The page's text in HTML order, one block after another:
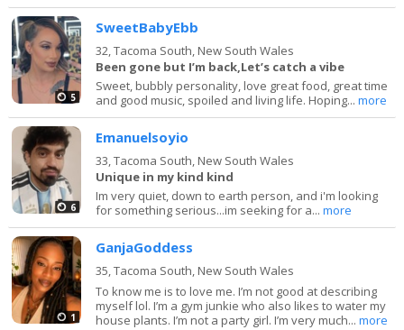
5
SweetBabyEbb
32,Tacoma South, New South Wales
Been gone but I’m back,Let’s catch a vibe
Sweet, bubbly personality, love great food, great time
and good music, spoiled and living life. Hoping...more
6
Emanuelsoyio
33,Tacoma South, New South Wales
Unique in my kind kind
Im very quiet, down to earth person, and i'm looking
for something serious...im seeking for a...more
1
GanjaGoddess
35,Tacoma South, New South Wales
To know me is to love me. I’m not good at describing
myself lol. I’m a gym junkie who also likes to water my
house plants. I’m not a party girl. I’m very much...more